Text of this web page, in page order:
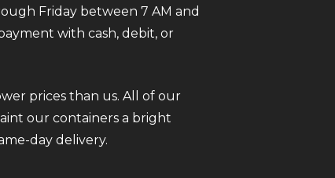
Friday between 7 AM and
with cash, debit, or
prices than us. All of our
our containers a bright
day delivery.